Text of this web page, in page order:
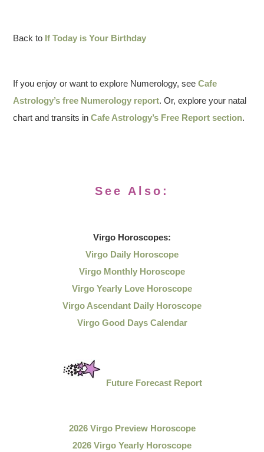
Back to If Today is Your Birthday
If you enjoy or want to explore Numerology, seeCafe
Astrology’s free Numerology report. Or, explore your natal
chart and transits inCafe Astrology’s Free Report section.
See Also:
Virgo Horoscopes:
Virgo Daily Horoscope
Virgo Monthly Horoscope
Virgo Yearly Love Horoscope
Virgo Ascendant Daily Horoscope
Virgo Good Days Calendar
Future Forecast Report
2026 Virgo Preview Horoscope
2026 Virgo Yearly Horoscope